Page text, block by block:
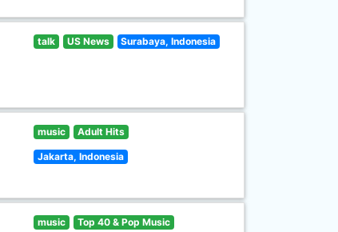
talk US News Surabaya, Indonesia
music Adult Hits
Jakarta, Indonesia
music Top 40 & Pop Music